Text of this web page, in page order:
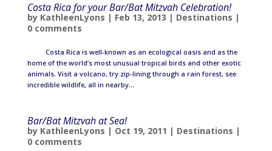
Costa Rica for your Bar/Bat Mitzvah Celebration!
by KathleenLyons | Feb 13, 2013 | Destinations |
0 comments
Costa Rica is well-known as an ecological oasis and as the
home of the world’s most unusual tropical birds and other exotic
animals. Visit a volcano, try zip-lining through a rain forest, see
incredible wildlife, all in nearby...
Bar/Bat Mitzvah at Sea!
by KathleenLyons | Oct 19, 2011 | Destinations |
0 comments